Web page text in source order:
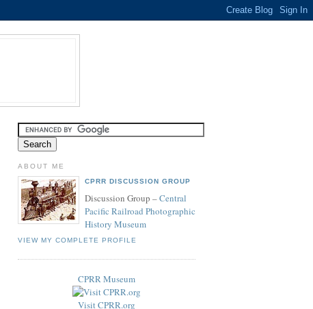
ABOUT ME
CPRR DISCUSSION GROUP
Discussion Group –Central
Pacific Railroad Photographic
History Museum
VIEW MY COMPLETE PROFILE
CPRR Museum
Visit CPRR.org